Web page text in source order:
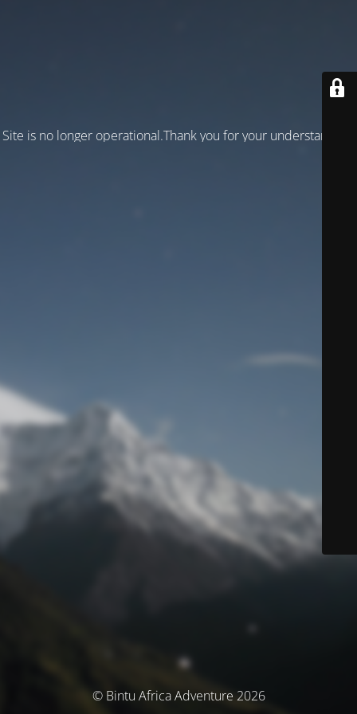
Site is no longer operational.Thank you for your understanding!
© Bintu Africa Adventure 2026